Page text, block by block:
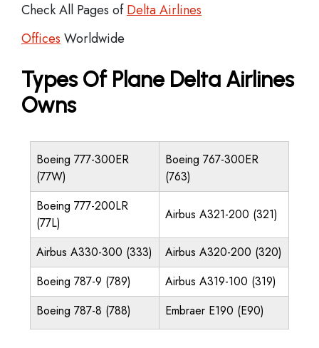
Check All Pages ofDelta Airlines
Offices Worldwide
Types Of Plane Delta Airlines
Owns
Boeing 777-300ER
(77W)
Boeing 767-300ER
(763)
Boeing 777-200LR
(77L)
Airbus A321-200 (321)
Airbus A330-300 (333)
Airbus A320-200 (320)
Boeing 787-9 (789)
Airbus A319-100 (319)
Boeing 787-8 (788)
Embraer E190 (E90)